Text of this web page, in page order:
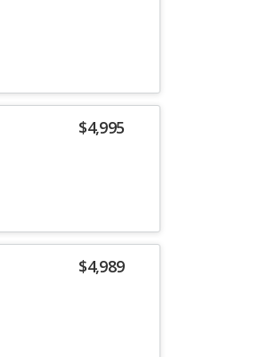
$4,995
$4,989